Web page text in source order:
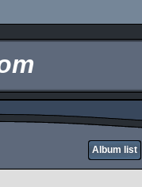
Album list